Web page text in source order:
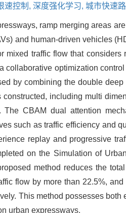
速控制, 深度强化学习, 城市快速
ramp merging areas
and human-driven vehicles
mixed traffic flow that
collaborative optimization
by combining the double
constructed, including multi
The CBAM dual attention
such as traffic efficiency and
replay and progressive
on the Simulation of
method reduces the
flow by more than 22.5%,
This method possesses
urban expressways.